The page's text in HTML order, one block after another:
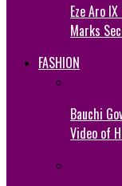
Eze Aro
Marks
FASHION
Bauchi
Video of